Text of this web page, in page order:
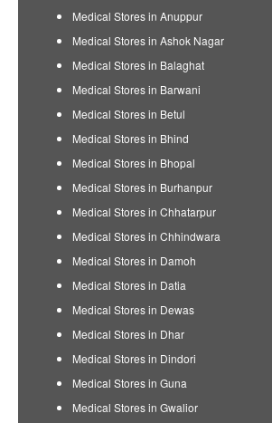
Medical Stores in Anuppur
Medical Stores in Ashok Nagar
Medical Stores in Balaghat
Medical Stores in Barwani
Medical Stores in Betul
Medical Stores in Bhind
Medical Stores in Bhopal
Medical Stores in Burhanpur
Medical Stores in Chhatarpur
Medical Stores in Chhindwara
Medical Stores in Damoh
Medical Stores in Datia
Medical Stores in Dewas
Medical Stores in Dhar
Medical Stores in Dindori
Medical Stores in Guna
Medical Stores in Gwalior